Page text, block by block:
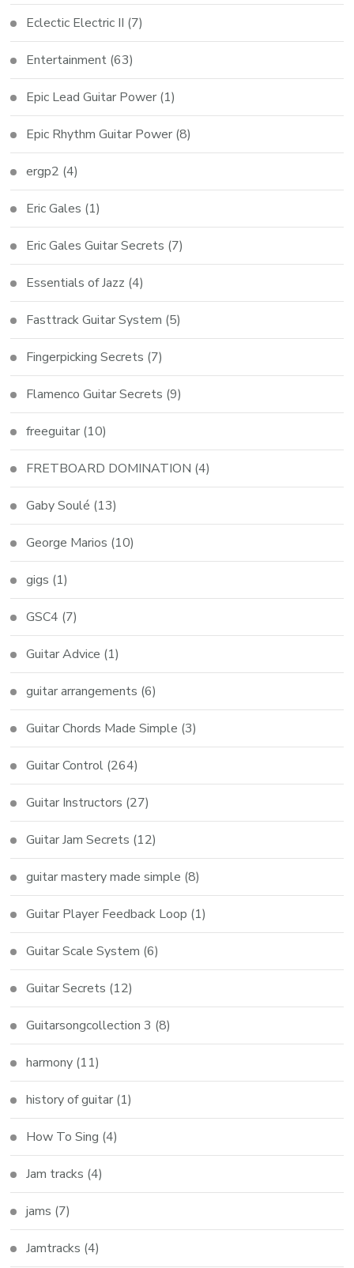
Eclectic Electric II (7)
Entertainment (63)
Epic Lead Guitar Power (1)
Epic Rhythm Guitar Power (8)
ergp2 (4)
Eric Gales (1)
Eric Gales Guitar Secrets (7)
Essentials of Jazz (4)
Fasttrack Guitar System (5)
Fingerpicking Secrets (7)
Flamenco Guitar Secrets (9)
freeguitar (10)
FRETBOARD DOMINATION (4)
Gaby Soulé (13)
George Marios (10)
gigs (1)
GSC4 (7)
Guitar Advice (1)
guitar arrangements (6)
Guitar Chords Made Simple (3)
Guitar Control (264)
Guitar Instructors (27)
Guitar Jam Secrets (12)
guitar mastery made simple (8)
Guitar Player Feedback Loop (1)
Guitar Scale System (6)
Guitar Secrets (12)
Guitarsongcollection 3 (8)
harmony (11)
history of guitar (1)
How To Sing (4)
Jam tracks (4)
jams (7)
Jamtracks (4)